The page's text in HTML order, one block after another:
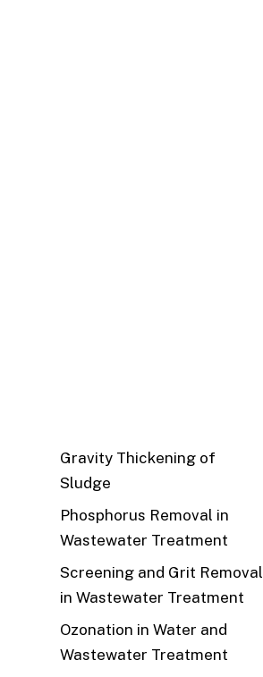
Gravity Thickening of
Sludge
Phosphorus Removal in
Wastewater Treatment
Screening and Grit Removal
in Wastewater Treatment
Ozonation in Water and
Wastewater Treatment